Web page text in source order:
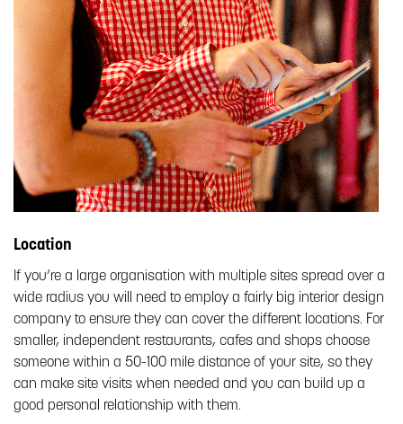
Location
If you’re a large organisation with multiple sites spread over a
wide radius you will need to employ a fairly big interior design
company to ensure they can cover the different locations. For
smaller, independent restaurants, cafes and shops choose
someone within a 50-100 mile distance of your site, so they
can make site visits when needed and you can build up a
good personal relationship with them.